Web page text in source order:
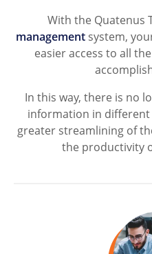
With the Quatenus
management system,
easier access to all
In this way, there is no
information in different
greater streamlining of
the productivity